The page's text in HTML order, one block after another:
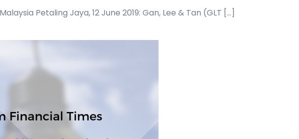
Petaling Jaya, 12 June 2019: Gan, Lee & Tan (GLT […]